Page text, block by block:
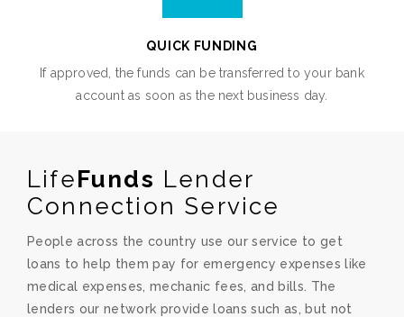
QUICK FUNDING
If approved, the funds can be transferred to your bank
account as soon as the next business day.
LifeFunds Lender
Connection Service
People across the country use our service to get
loans to help them pay for emergency expenses like
medical expenses, mechanic fees, and bills. The
lenders our network provide loans such as, but not